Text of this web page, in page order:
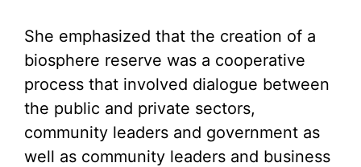
She emphasized that the creation of a
biosphere reserve was a cooperative
process that involved dialogue between
the public and private sectors,
community leaders and government as
well as community leaders and business